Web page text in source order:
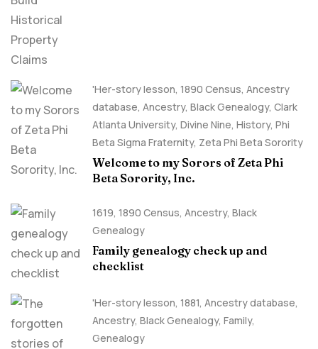
'Her-story lesson, 1890 Census, Ancestry
database, Ancestry, Black Genealogy, Clark
Atlanta University, Divine Nine, History, Phi
Beta Sigma Fraternity, Zeta Phi Beta Sorority
Welcome to my Sorors of Zeta Phi
Beta Sorority, Inc.
1619, 1890 Census, Ancestry, Black
Genealogy
Family genealogy check up and
checklist
'Her-story lesson, 1881, Ancestry database,
Ancestry, Black Genealogy, Family,
Genealogy